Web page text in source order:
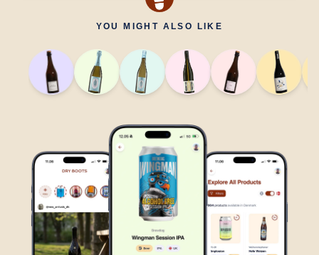
YOU MIGHT ALSO LIKE